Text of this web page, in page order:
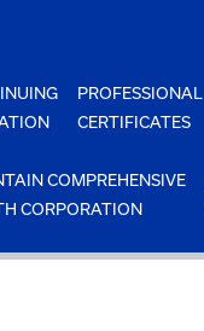
PROFESSIONAL
CERTIFICATES
COMPREHENSIVE
CORPORATION